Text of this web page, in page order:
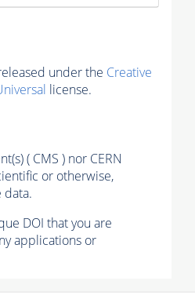
under the Creative
license.
( CMS ) nor CERN
or otherwise,
data.
DOI that you are
applications or